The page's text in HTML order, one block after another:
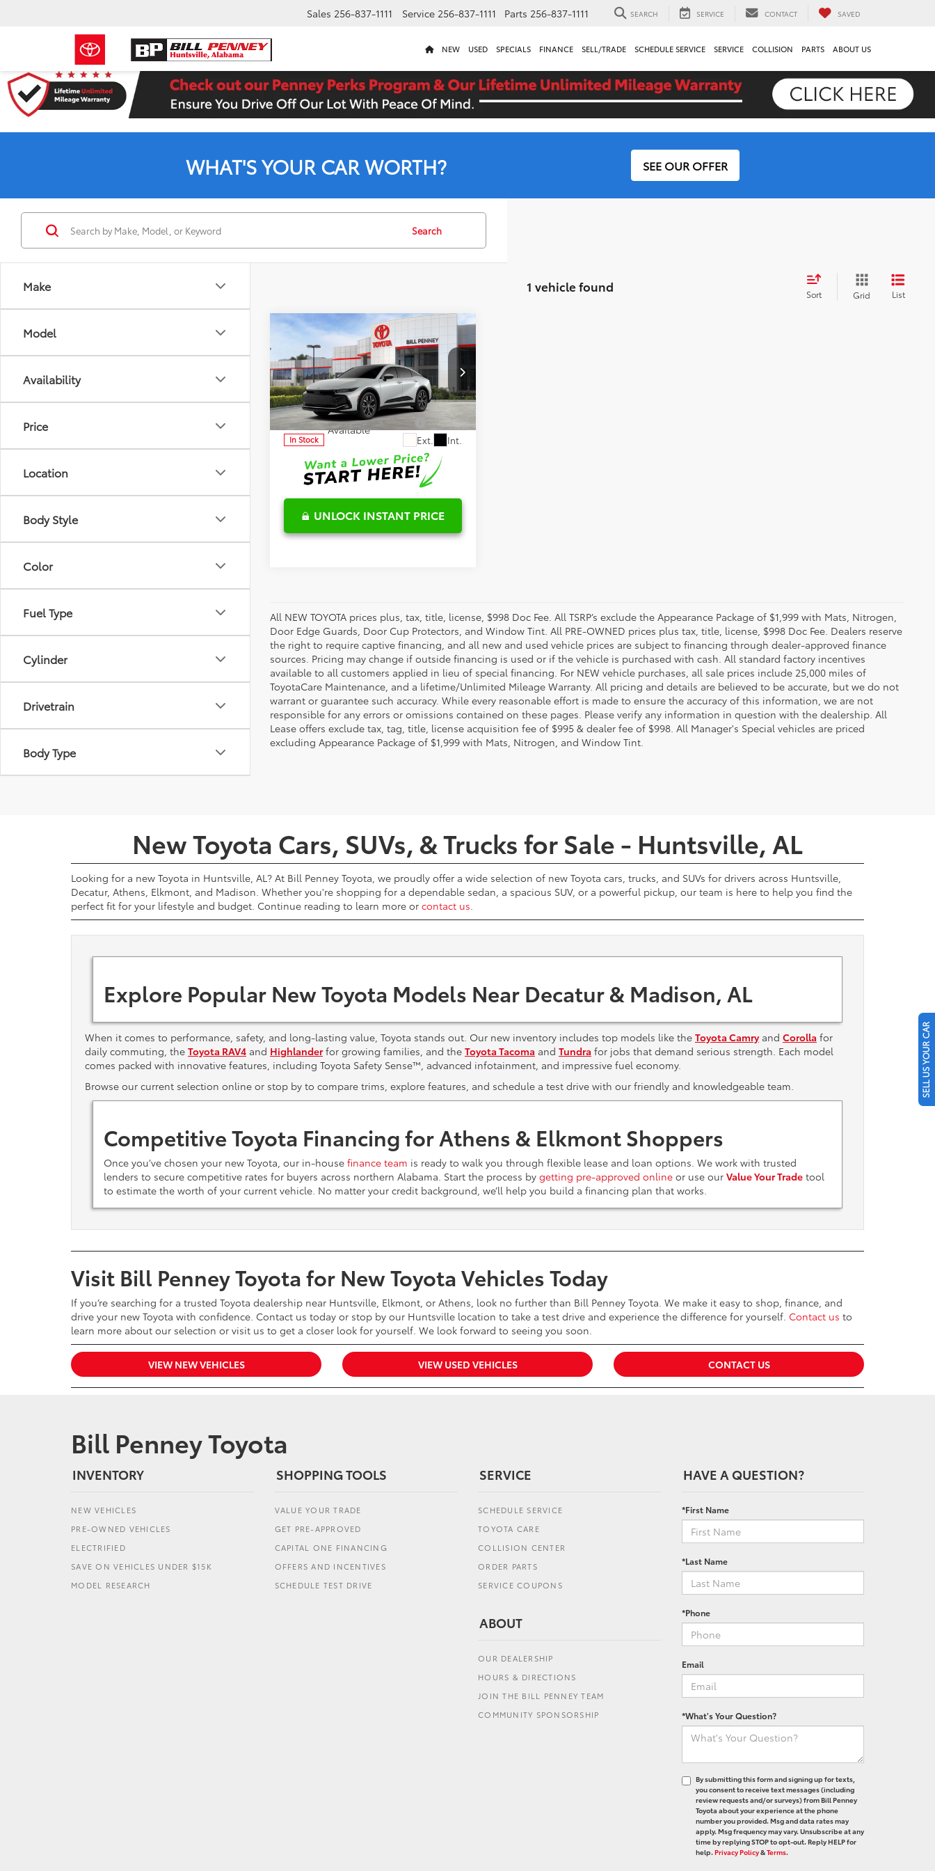
Sales 256-837-1111 Service 256-837-1111 Parts 256-837-1111 SEARCH SERVICE CONTACT SAVED
NEW USED SPECIALS FINANCE SELL/TRADE SCHEDULE SERVICE SERVICE COLLISION PARTS ABOUT US
WHAT'S YOUR CAR WORTH? SEE OUR OFFER
Make
Model
Availability
Price
Location
Body Style
Color
Fuel Type
Cylinder
Drivetrain
Body Type
Search
1 vehicle found Sort Grid List
2026Toyota Crown
Limited
Special Offer
VIN:JTDAAAAF7T3051394 Stock:6T2576
Model:4020
In Stock Ext. Int.
TSRP: $48,627
Details
Disclaimers
Conditional Offers
Available
-$1,000
UNLOCK INSTANT PRICE
Compare Vehicle
All NEW TOYOTA prices plus, tax, title, license, $998 Doc Fee. All TSRP’s exclude the Appearance Package of $1,999 with Mats, Nitrogen,
Door Edge Guards, Door Cup Protectors, and Window Tint. All PRE-OWNED prices plus tax, title, license, $998 Doc Fee. Dealers reserve
the right to require captive financing, and all new and used vehicle prices are subject to financing through dealer-approved finance
sources. Pricing may change if outside financing is used or if the vehicle is purchased with cash. All standard factory incentives
available to all customers applied in lieu of special financing. For NEW vehicle purchases, all sale prices include 25,000 miles of
ToyotaCare Maintenance, and a lifetime/Unlimited Mileage Warranty. All pricing and details are believed to be accurate, but we do not
warrant or guarantee such accuracy. While every reasonable effort is made to ensure the accuracy of this information, we are not
responsible for any errors or omissions contained on these pages. Please verify any information in question with the dealership. All
Lease offers exclude tax, tag, title, license acquisition fee of $995 & dealer fee of $998. All Manager's Special vehicles are priced
excluding Appearance Package of $1,999 with Mats, Nitrogen, and Window Tint.
New Toyota Cars, SUVs, & Trucks for Sale - Huntsville, AL
Looking for a new Toyota in Huntsville, AL? At Bill Penney Toyota, we proudly offer a wide selection of new Toyota cars, trucks, and SUVs for drivers across Huntsville,
Decatur, Athens, Elkmont, and Madison. Whether you're shopping for a dependable sedan, a spacious SUV, or a powerful pickup, our team is here to help you find the
perfect fit for your lifestyle and budget. Continue reading to learn more or contact us.
Explore Popular New Toyota Models Near Decatur & Madison, AL
When it comes to performance, safety, and long-lasting value, Toyota stands out. Our new inventory includes top models like the Toyota Camryand Corolla for
daily commuting, the Toyota RAV4 and Highlanderfor growing families, and the Toyota Tacoma and Tundra for jobs that demand serious strength. Each model
comes packed with innovative features, including Toyota Safety Sense™, advanced infotainment, and impressive fuel economy.
Browse our current selection online or stop by to compare trims, explore features, and schedule a test drive with our friendly and knowledgeable team.
Competitive Toyota Financing for Athens & Elkmont Shoppers
Once you’ve chosen your new Toyota, our in-house finance team is ready to walk you through flexible lease and loan options. We work with trusted
lenders to secure competitive rates for buyers across northern Alabama. Start the process by getting pre-approved online or use our Value Your Trade tool
to estimate the worth of your current vehicle. No matter your credit background, we’ll help you build a financing plan that works.
Visit Bill Penney Toyota for New Toyota Vehicles Today
If you’re searching for a trusted Toyota dealership near Huntsville, Elkmont, or Athens, look no further than Bill Penney Toyota. We make it easy to shop, finance, and
drive your new Toyota with confidence. Contact us today or stop by our Huntsville location to take a test drive and experience the difference for yourself. Contact us to
learn more about our selection or visit us to get a closer look for yourself. We look forward to seeing you soon.
VIEW NEW VEHICLES VIEW USED VEHICLES CONTACT US
Bill Penney Toyota
INVENTORY
NEW VEHICLES
PRE-OWNED VEHICLES
ELECTRIFIED
SAVE ON VEHICLES UNDER $15K
MODEL RESEARCH
SHOPPING TOOLS
VALUE YOUR TRADE
GET PRE-APPROVED
CAPITAL ONE FINANCING
OFFERS AND INCENTIVES
SCHEDULE TEST DRIVE
SERVICE
SCHEDULE SERVICE
TOYOTA CARE
COLLISION CENTER
ORDER PARTS
SERVICE COUPONS
ABOUT
OUR DEALERSHIP
HOURS & DIRECTIONS
JOIN THE BILL PENNEY TEAM
COMMUNITY SPONSORSHIP
HAVE A QUESTION?
*First Name
*Last Name
*Phone
Email
*What's Your Question?
By submitting this form and signing up for texts,
you consent to receive text messages (including
review requests and/or surveys) from Bill Penney
Toyota about your experience at the phone
number you provided. Msg and data rates may
apply. Msg frequency may vary. Unsubscribe at any
time by replying STOP to opt-out. Reply HELP for
help.Privacy Policy&Terms.
SELL US YOUR CAR